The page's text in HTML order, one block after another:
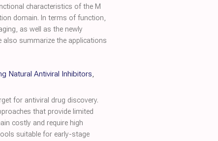
characteristics of the M
domain. In terms of function,
as well as the newly
also summarize the applications
Natural Antiviral Inhibitors,
for antiviral drug discovery.
that provide limited
costly and require high
suitable for early-stage